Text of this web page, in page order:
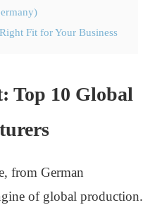
Fit for Your Business
Top 10 Global
from German
of global production.